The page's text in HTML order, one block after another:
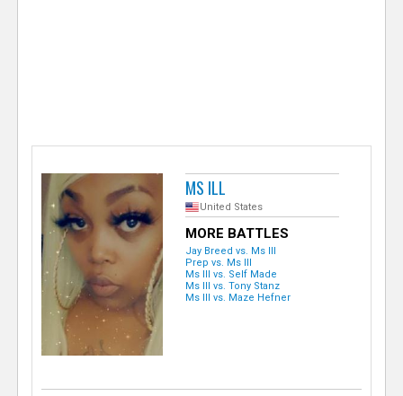
MS ILL
United States
MORE BATTLES
Jay Breed vs. Ms Ill
Prep vs. Ms Ill
Ms Ill vs. Self Made
Ms Ill vs. Tony Stanz
Ms Ill vs. Maze Hefner